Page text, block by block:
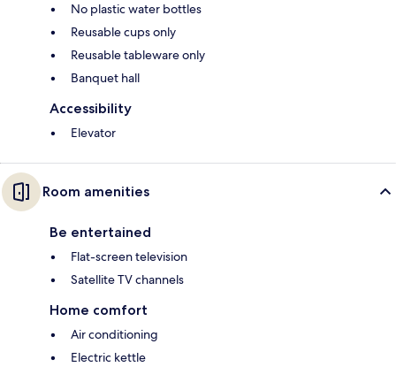
No plastic water bottles
Reusable cups only
Reusable tableware only
Banquet hall
Accessibility
Elevator
Room amenities
Be entertained
Flat-screen television
Satellite TV channels
Home comfort
Air conditioning
Electric kettle